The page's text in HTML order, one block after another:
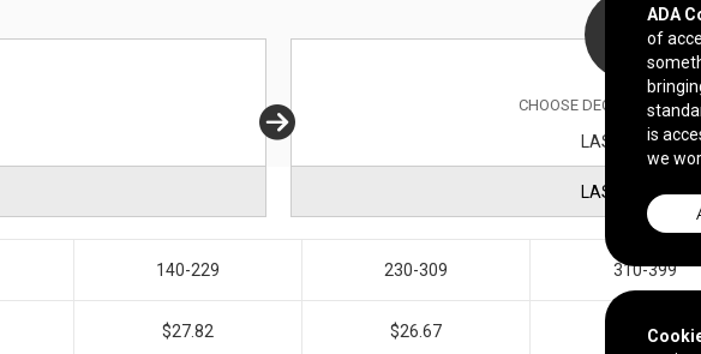
CHOOSE DECORATION
LASER ETCH
LASER ETCH
140-229 230-309 310-399
$27.82 $26.67 $25.52
ADA
of
is
we